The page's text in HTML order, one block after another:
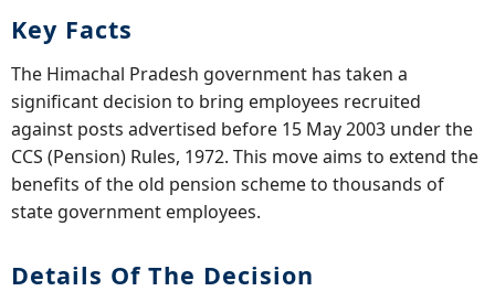
Key Facts
The Himachal Pradesh government has taken a
significant decision to bring employees recruited
against posts advertised before 15 May 2003 under the
CCS (Pension) Rules, 1972. This move aims to extend the
benefits of the old pension scheme to thousands of
state government employees.
Details Of The Decision